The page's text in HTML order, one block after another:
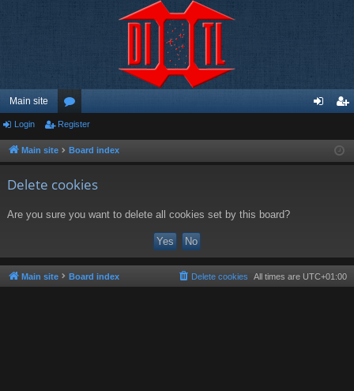
Main site
or
u ist
Login Register
Main site Board index
Delete cookies
Are you sure you want to delete all cookies set by this board?
Main site Board index All times are UTC+01:00
Delete cookies